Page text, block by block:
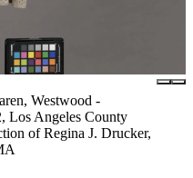
Westwood -
Los Angeles County
of Regina J. Drucker,